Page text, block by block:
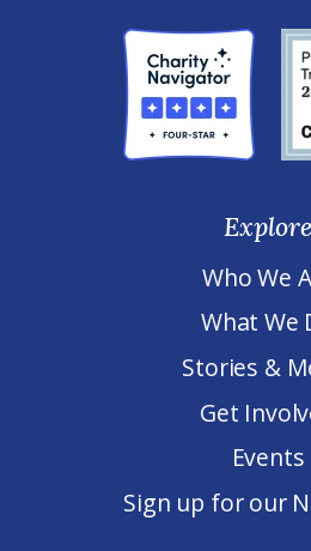
Explore
Who We
What We
Stories &
Get
Events
Sign up for our